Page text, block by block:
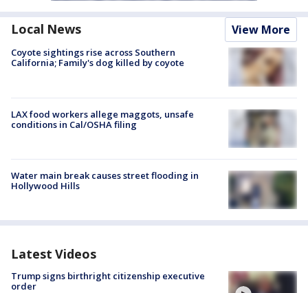
Local News View More
Coyote sightings rise across Southern
California; Family's dog killed by coyote
LAX food workers allege maggots, unsafe
conditions in Cal/OSHA filing
Water main break causes street flooding in
Hollywood Hills
Latest Videos
Trump signs birthright citizenship executive
order